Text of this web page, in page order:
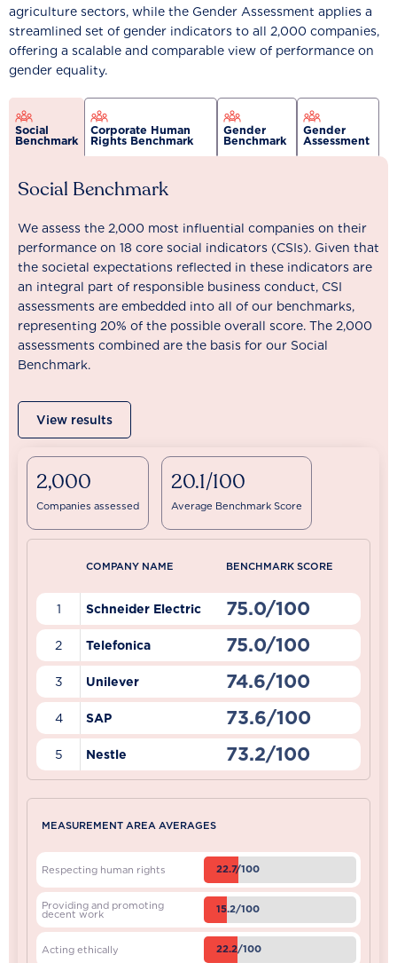
agriculture sectors, while the Gender Assessment applies a
streamlined set of gender indicators to all 2,000 companies,
offering a scalable and comparable view of performance on
gender equality.
Social
Benchmark
Corporate Human
Rights Benchmark
Gender
Benchmark
Gender
Assessment
Social Benchmark
We assess the 2,000 most influential companies on their
performance on 18 core social indicators (CSIs). Given that
the societal expectations reflected in these indicators are
an integral part of responsible business conduct, CSI
assessments are embedded into all of our benchmarks,
representing 20% of the possible overall score. The 2,000
assessments combined are the basis for our Social
Benchmark.
View results
2,000
Companies assessed
20.1/100
Average Benchmark Score
COMPANY NAME BENCHMARK SCORE
1 Schneider Electric 75.0/100
2 Telefonica 75.0/100
3 Unilever 74.6/100
4 SAP 73.6/100
5 Nestle 73.2/100
MEASUREMENT AREA AVERAGES
Respecting human rights 22.7/100
Providing and promoting
decent work 15.2/100
Acting ethically 22.2/100